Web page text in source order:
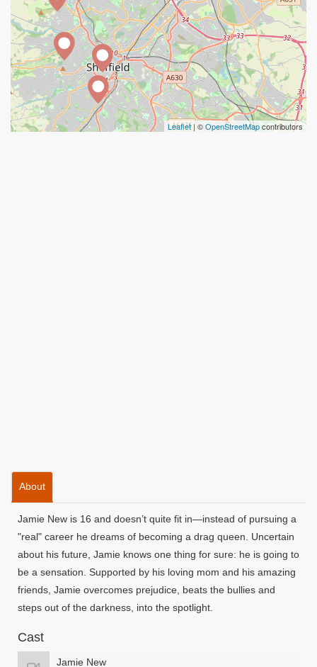
Leaflet| ©OpenStreetMapcontributors
About
Jamie New is 16 and doesn’t quite fit in—instead of pursuing a
"real" career he dreams of becoming a drag queen. Uncertain
about his future, Jamie knows one thing for sure: he is going to
be a sensation. Supported by his loving mom and his amazing
friends, Jamie overcomes prejudice, beats the bullies and
steps out of the darkness, into the spotlight.
Cast
Jamie New